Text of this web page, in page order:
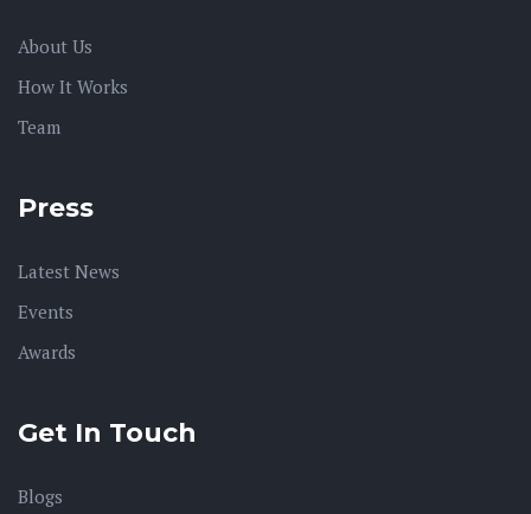
About Us
How It Works
Team
Press
Latest News
Events
Awards
Get In Touch
Blogs